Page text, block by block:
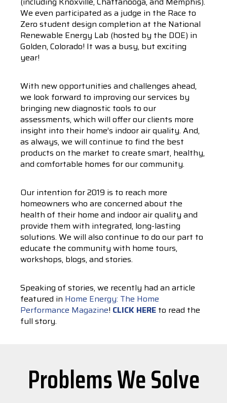
We even participated as a judge in the Race to
Zero student design completion at the National
Renewable Energy Lab (hosted by the DOE) in
Golden, Colorado! It was a busy, but exciting
year!
With new opportunities and challenges ahead,
we look forward to improving our services by
bringing new diagnostic tools to our
assessments, which will offer our clients more
insight into their home’s indoor air quality. And,
as always, we will continue to find the best
products on the market to create smart, healthy,
and comfortable homes for our community.
Our intention for 2019 is to reach more
homeowners who are concerned about the
health of their home and indoor air quality and
provide them with integrated, long-lasting
solutions. We will also continue to do our part to
educate the community with home tours,
workshops, blogs, and stories.
Speaking of stories, we recently had an article
featured in Home Energy: The Home
Performance Magazine! CLICK HERE to read the
full story.
Problems We Solve